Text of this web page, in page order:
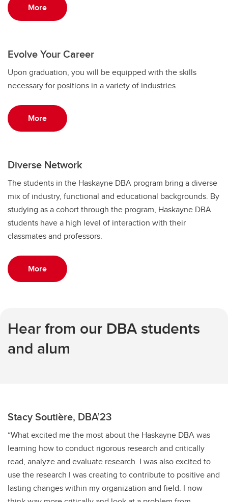
More
Evolve Your Career
Upon graduation, you will be equipped with the skills
necessary for positions in a variety of industries.
More
Diverse Network
The students in the Haskayne DBA program bring a diverse
mix of industry, functional and educational backgrounds. By
studying as a cohort through the program, Haskayne DBA
students have a high level of interaction with their
classmates and professors.
More
Hear from our DBA students
and alum
Stacy Soutière, DBA’23
“What excited me the most about the Haskayne DBA was
learning how to conduct rigorous research and critically
read, analyze and evaluate research. I was also excited to
use the research I was creating to contribute to positive and
lasting changes within my organization and field. I now